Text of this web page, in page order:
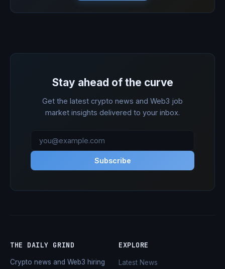
Stay ahead of the curve
Get the latest crypto news and Web3 job
market insights delivered to your inbox.
Subscribe
THE DAILY GRIND
Crypto news and Web3 hiring
EXPLORE
Latest News